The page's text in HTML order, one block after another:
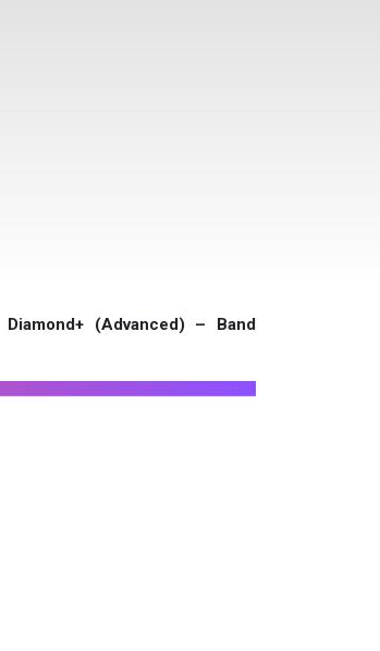
Diamond+ (Advanced) – Band